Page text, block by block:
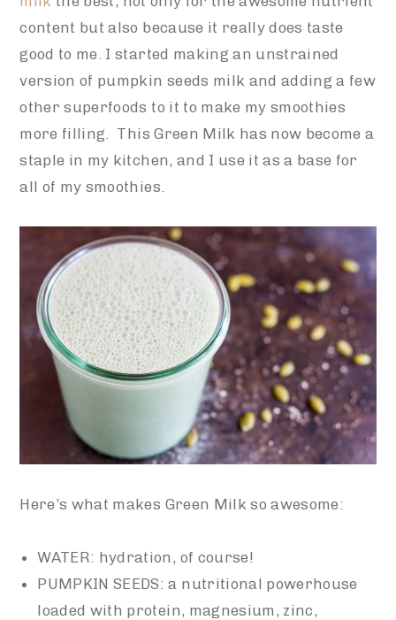
content but also because it really does taste
good to me. I started making an unstrained
version of pumpkin seeds milk and adding a few
other superfoods to it to make my smoothies
more filling. This Green Milk has now become a
staple in my kitchen, and I use it as a base for
all of my smoothies.
Here’s what makes Green Milk so awesome:
WATER: hydration, of course!
PUMPKIN SEEDS: a nutritional powerhouse
loaded with protein, magnesium, zinc,